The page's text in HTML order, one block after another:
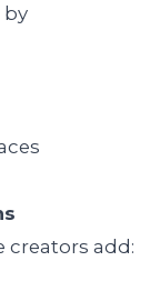
by
creators add: